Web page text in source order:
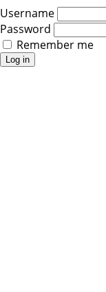
Username
Password
Remember me